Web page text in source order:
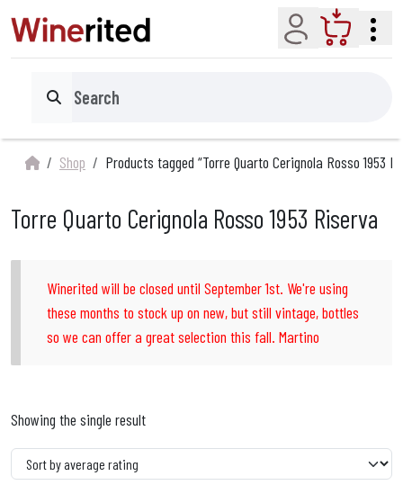
Account Cart
Search
Shop Products tagged “Torre Quarto Cerignola Rosso 1953
Torre Quarto Cerignola Rosso 1953 Riserva
Winerited will be closed until September 1st. We're using
these months to stock up on new, but still vintage, bottles
so we can offer a great selection this fall. Martino
Showing the single result